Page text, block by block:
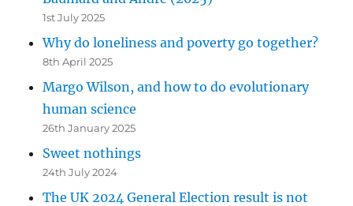
1st July 2025
Why do loneliness and poverty go together?
8th April 2025
Margo Wilson, and how to do evolutionary
human science
26th January 2025
Sweet nothings
24th July 2024
The UK 2024 General Election result is not